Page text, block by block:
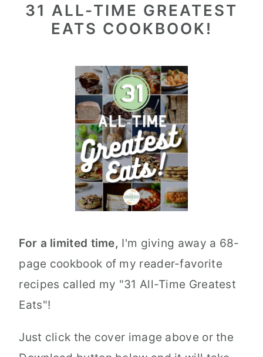
31 ALL-TIME GREATEST
EATS COOKBOOK!
For a limited time, I'm giving away a 68-
page cookbook of my reader-favorite
recipes called my "31 All-Time Greatest
Eats"!
Just click the cover image above or the